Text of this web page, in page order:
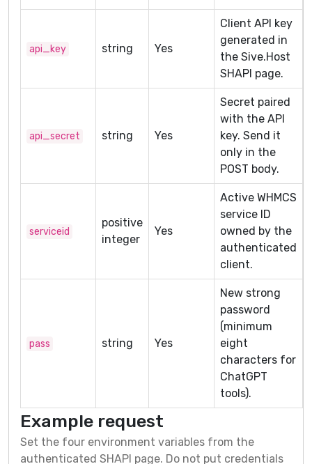
api_key string Yes
Client API key
generated in
the Sive.Host
SHAPI page.
api_secret string Yes
Secret paired
with the API
key. Send it
only in the
POST body.
serviceid
positive
integer
Yes
Active WHMCS
service ID
owned by the
authenticated
client.
pass string Yes
New strong
password
(minimum
eight
characters for
ChatGPT
tools).
Example request
Set the four environment variables from the
authenticated SHAPI page. Do not put credentials